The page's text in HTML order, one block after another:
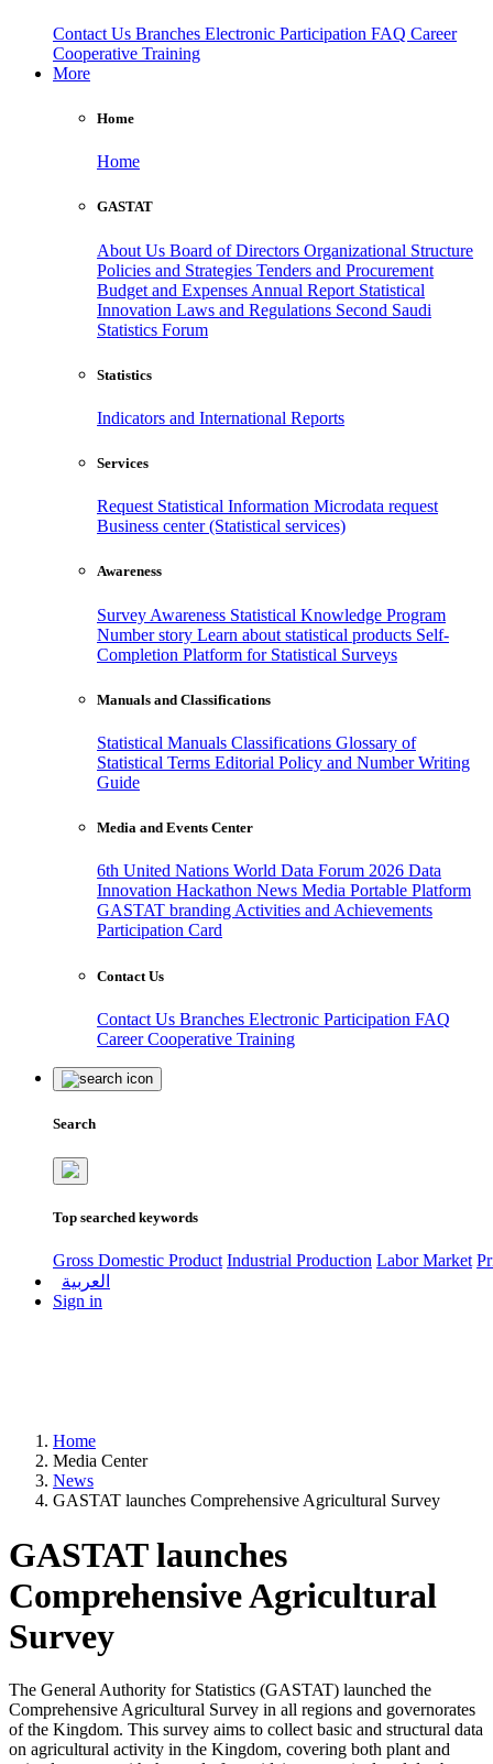
Contact Us Branches Electronic Participation FAQ Career
Cooperative Training
More
Home
Home
GASTAT
About Us Board of Directors Organizational Structure
Policies and Strategies Tenders and Procurement
Budget and Expenses Annual Report Statistical
Innovation Laws and Regulations Second Saudi
Statistics Forum
Statistics
Indicators and International Reports
Services
Request Statistical Information Microdata request
Business center (Statistical services)
Awareness
Survey Awareness Statistical Knowledge Program
Number story Learn about statistical products Self-
Completion Platform for Statistical Surveys
Manuals and Classifications
Statistical Manuals Classifications Glossary of
Statistical Terms Editorial Policy and Number Writing
Guide
Media and Events Center
6th United Nations World Data Forum 2026 Data
Innovation Hackathon News Media Portable Platform
GASTAT branding Activities and Achievements
Participation Card
Contact Us
Contact Us Branches Electronic Participation FAQ
CareerCooperative Training
Search
Top searched keywords
Gross Domestic Product Industrial Production Labor Market
العربية
Sign in
Home
Media Center
News
GASTAT launches Comprehensive Agricultural Survey
GASTAT launches
Comprehensive Agricultural
Survey
The General Authority for Statistics (GASTAT) launched the
Comprehensive Agricultural Survey in all regions and governorates
of the Kingdom. This survey aims to collect basic and structural data
on agricultural activity in the Kingdom, covering both plant and